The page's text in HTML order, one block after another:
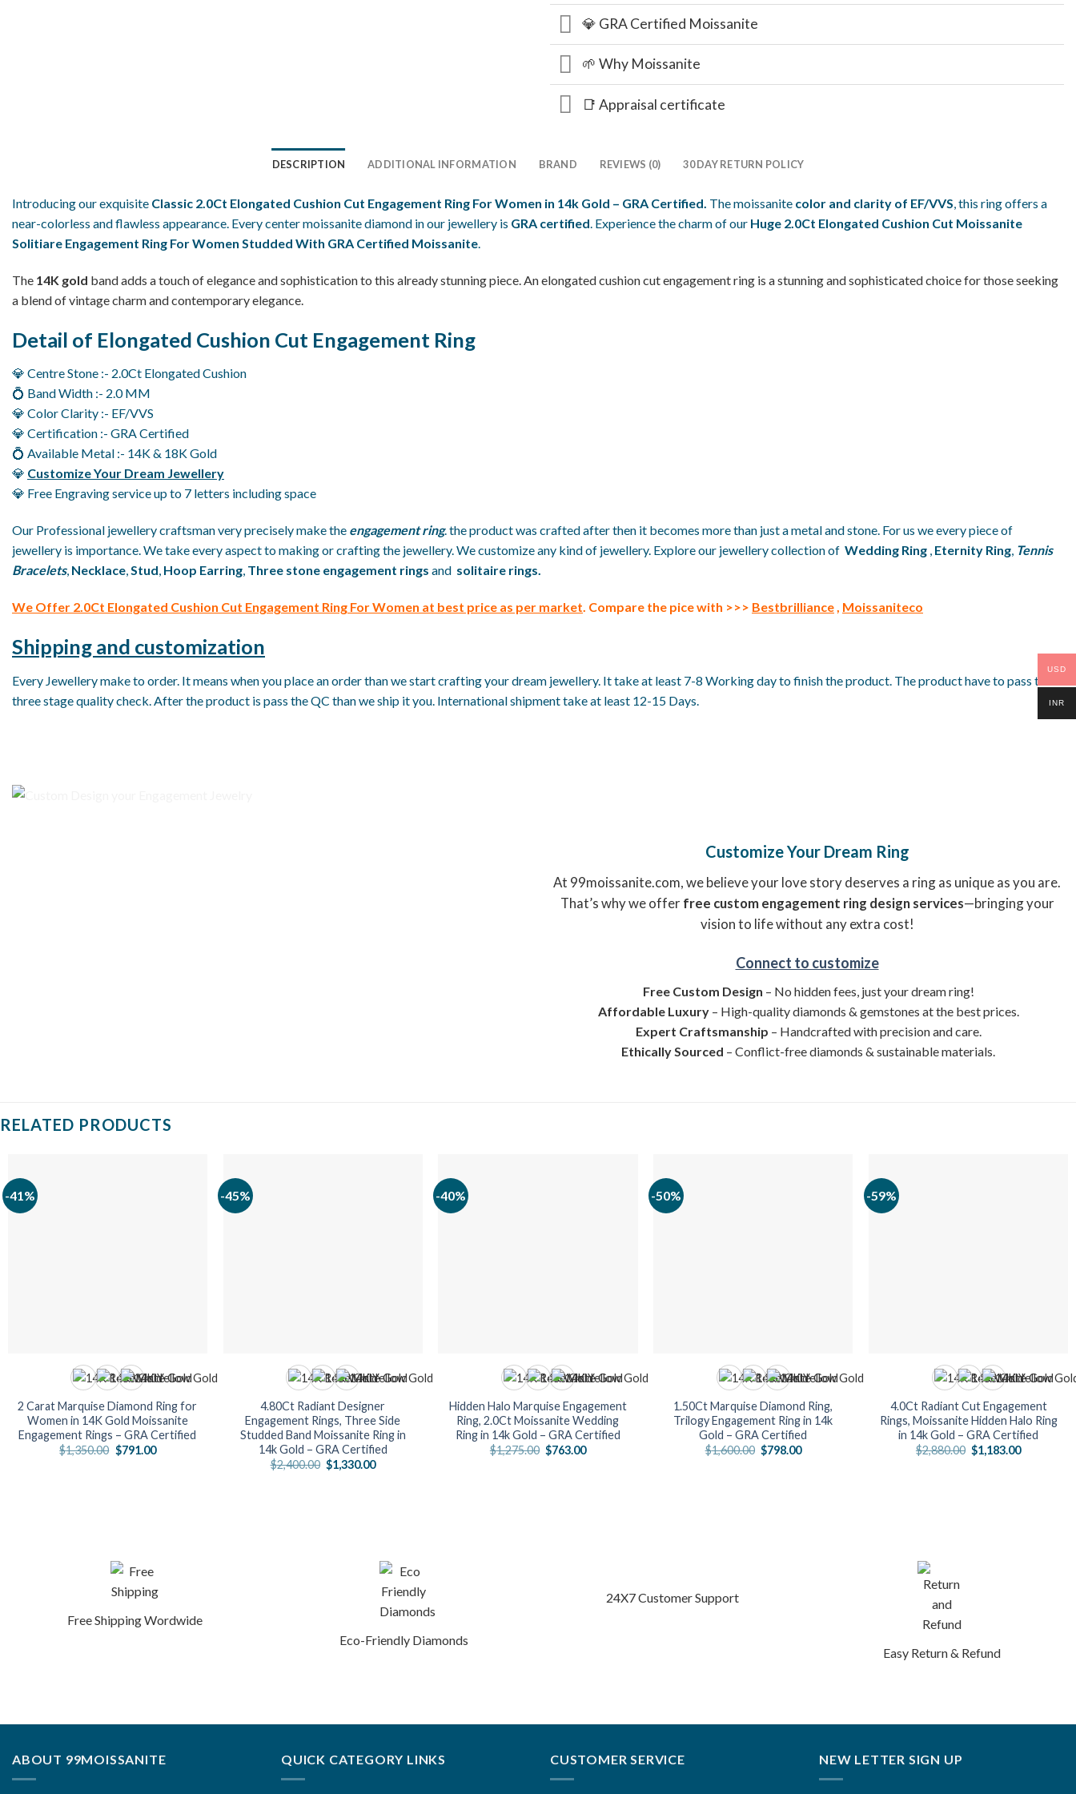
💎 GRA Certified Moissanite
🌱 Why Moissanite
📑 Appraisal certificate
DESCRIPTION ADDITIONAL INFORMATION BRAND REVIEWS (0) 30 DAY RETURN POLICY
Introducing our exquisite Classic 2.0Ct Elongated Cushion Cut Engagement Ring For Women in 14k Gold – GRA Certified. The moissanite color and clarity of EF/VVS, this ring offers a
near-colorless and flawless appearance. Every center moissanite diamond in our jewellery is GRA certified. Experience the charm of our Huge 2.0Ct Elongated Cushion Cut Moissanite
Solitiare Engagement Ring For Women Studded With GRA Certified Moissanite.
The 14K gold band adds a touch of elegance and sophistication to this already stunning piece. An elongated cushion cut engagement ring is a stunning and sophisticated choice for those seeking
a blend of vintage charm and contemporary elegance.
Detail of Elongated Cushion Cut Engagement Ring
💎 Centre Stone :- 2.0Ct Elongated Cushion
💍 Band Width :- 2.0 MM
💎 Color Clarity :- EF/VVS
💎 Certification :- GRA Certified
💍 Available Metal :- 14K & 18K Gold
💎 Customize Your Dream Jewellery
💎 Free Engraving service up to 7 letters including space
Our Professional jewellery craftsman very precisely make the engagement ring. the product was crafted after then it becomes more than just a metal and stone. For us we every piece of
jewellery is importance. We take every aspect to making or crafting the jewellery. We customize any kind of jewellery. Explore our jewellery collection of Wedding Ring , Eternity Ring, Tennis
Bracelets, Necklace,Stud, Hoop Earring, Three stone engagement rings and solitaire rings.
We Offer 2.0Ct Elongated Cushion Cut Engagement Ring For Women at best price as per market. Compare the pice with >>> Bestbrilliance, Moissaniteco
Shipping and customization
Every Jewellery make to order. It means when you place an order than we start crafting your dream jewellery. It take at least 7-8 Working day to finish the product. The product have to pass the
three stage quality check. After the product is pass the QC than we ship it you. International shipment take at least 12-15 Days.
Customize Your Dream Ring
At 99moissanite.com, we believe your love story deserves a ring as unique as you are.
That’s why we offerfree custom engagement ring design services—bringing your
vision to life without any extra cost!
Connect to customize
Free Custom Design – No hidden fees, just your dream ring!
Affordable Luxury– High-quality diamonds & gemstones at the best prices.
Expert Craftsmanship – Handcrafted with precision and care.
Ethically Sourced – Conflict-free diamonds & sustainable materials.
RELATED PRODUCTS
-41%
2 Carat Marquise Diamond Ring for
Women in 14K Gold Moissanite
Engagement Rings – GRA Certified
$1,350.00 Original
price
$791.00Current
-45%
4.80Ct Radiant Designer
Engagement Rings, Three Side
Studded Band Moissanite Ring in
14k Gold – GRA Certified
$2,400.00 Original
price
$1,330.00Current
-40%
Hidden Halo Marquise Engagement
Ring, 2.0Ct Moissanite Wedding
Ring in 14k Gold – GRA Certified
$1,275.00 Original
price
$763.00Current
-50%
1.50Ct Marquise Diamond Ring,
Trilogy Engagement Ring in 14k
Gold – GRA Certified
$1,600.00 Original
price
$798.00Current
-59%
4.0Ct Radiant Cut Engagement
Rings, Moissanite Hidden Halo Ring
in 14k Gold – GRA Certified
$2,880.00 Original
price
$1,183.00Current
Free Shipping Wordwide
Eco-Friendly Diamonds
24X7 Customer Support
Easy Return & Refund
ABOUT 99MOISSANITE QUICK CATEGORY LINKS CUSTOMER SERVICE NEW LETTER SIGN UP
USD
INR